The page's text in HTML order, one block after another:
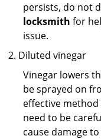
persists, do not
locksmith for
issue.
Diluted vinegar
Vinegar lowers
be sprayed on
effective method
need to be
cause damage